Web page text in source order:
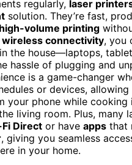
regularly, laser
solution. They’re fast,
high-volume printing
wireless connectivity, you
in the house—laptops,
hassle of plugging and
is a game-changer
or devices,
your phone while cooking
living room. Plus, many
Direct or have apps that
, giving you seamless
in your home.